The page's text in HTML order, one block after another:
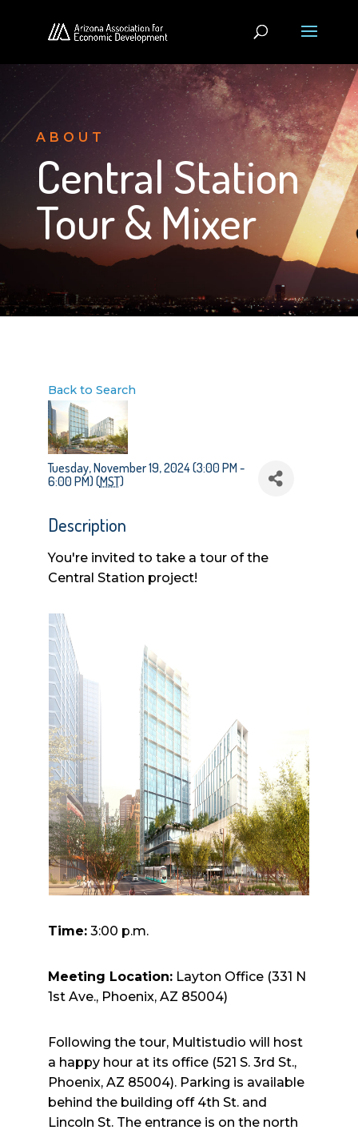
ABOUT
Central Station
Tour & Mixer
Back to Search
Tuesday, November 19, 2024 (3:00 PM -
6:00 PM) (MST)
Description
You're invited to take a tour of the
Central Station project!
Time:3:00 p.m.
Meeting Location:Layton Office (331 N
1st Ave., Phoenix, AZ 85004)
Following the tour, Multistudio will host
a happy hour at its office (521 S. 3rd St.,
Phoenix, AZ 85004). Parking is available
behind the building off 4th St. and
Lincoln St. The entrance is on the north